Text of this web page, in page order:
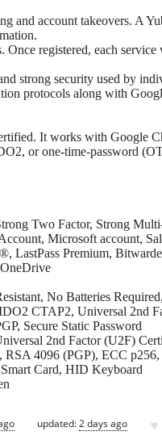
and account takeovers. A
Once registered, each
strong security used by
protocols along with
It works with Google
or one-time-password
Two Factor, Strong
Microsoft account,
LastPass Premium,
No Batteries
CTAP2, Universal 2nd
Secure Static Password
2nd Factor (U2F)
4096 (PGP), ECC
Card, HID Keyboard
updated:2 days ago ♥